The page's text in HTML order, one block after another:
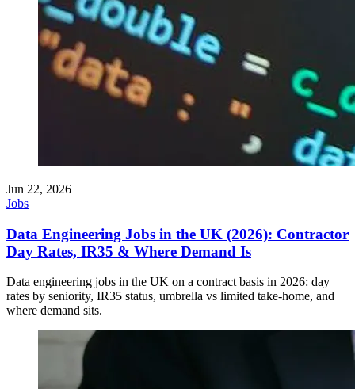
Jun 22, 2026
Jobs
Data Engineering Jobs in the UK (2026): Contractor
Day Rates, IR35 & Where Demand Is
Data engineering jobs in the UK on a contract basis in 2026: day
rates by seniority, IR35 status, umbrella vs limited take-home, and
where demand sits.